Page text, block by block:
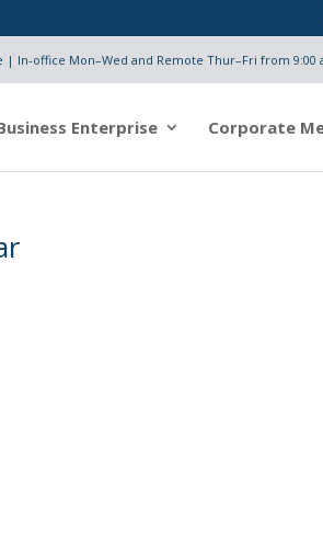
In-office Mon–Wed and Remote Thur–Fri from 9:00
Enterprise Corporate